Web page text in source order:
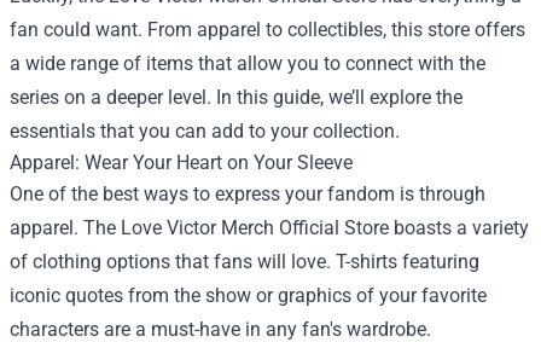
fan could want. From apparel to collectibles, this store offers
a wide range of items that allow you to connect with the
series on a deeper level. In this guide, we’ll explore the
essentials that you can add to your collection.
Apparel: Wear Your Heart on Your Sleeve
One of the best ways to express your fandom is through
apparel. The Love Victor Merch Official Store boasts a variety
of clothing options that fans will love. T-shirts featuring
iconic quotes from the show or graphics of your favorite
characters are a must-have in any fan's wardrobe.